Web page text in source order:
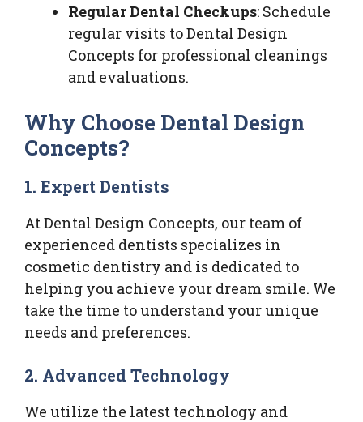
Regular Dental Checkups: Schedule
regular visits to Dental Design
Concepts for professional cleanings
and evaluations.
Why Choose Dental Design
Concepts?
1. Expert Dentists
At Dental Design Concepts, our team of
experienced dentists specializes in
cosmetic dentistry and is dedicated to
helping you achieve your dream smile. We
take the time to understand your unique
needs and preferences.
2. Advanced Technology
We utilize the latest technology and